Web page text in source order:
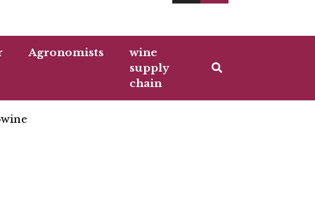
Agronomists
wine
supply
chain